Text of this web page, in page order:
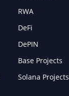
RWA
DeFi
DePIN
Base Projects
Solana Projects